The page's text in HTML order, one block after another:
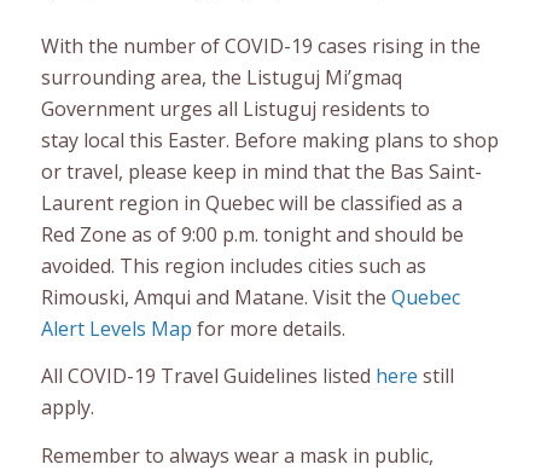
With the number of COVID-19 cases rising in the
surrounding area, the Listuguj Mi’gmaq
Government urges all Listuguj residents to
stay local this Easter. Before making plans to shop
or travel, please keep in mind that the Bas Saint-
Laurent region in Quebec will be classified as a
Red Zone as of 9:00 p.m. tonight and should be
avoided. This region includes cities such as
Rimouski, Amqui and Matane. Visit the Quebec
Alert Levels Map for more details.
All COVID-19 Travel Guidelines listed here still
apply.
Remember to always wear a mask in public,